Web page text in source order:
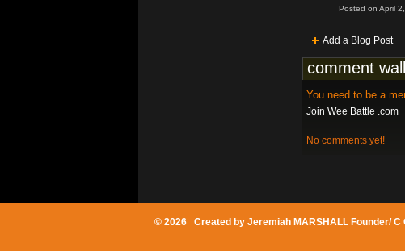
Posted on April
Add a Blog Post
comment wall
You need to be a
Join Wee Battle .com
No comments yet!
© 2026 Created by Jeremiah MARSHALL Founder/ C